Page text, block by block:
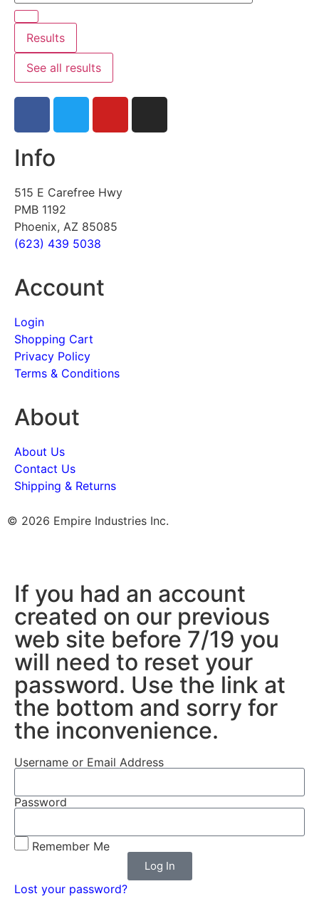
Results
See all results
Info
515 E Carefree Hwy
PMB 1192
Phoenix, AZ 85085
(623) 439 5038
Account
Login
Shopping Cart
Privacy Policy
Terms & Conditions
About
About Us
Contact Us
Shipping & Returns
© 2026 Empire Industries Inc.
If you had an account
created on our previous
web site before 7/19 you
will need to reset your
password. Use the link at
the bottom and sorry for
the inconvenience.
Username or Email Address
Password
Remember Me
Log In
Lost your password?